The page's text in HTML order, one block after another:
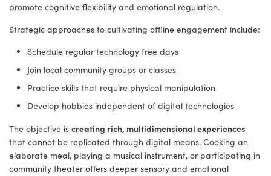
promote cognitive flexibility and emotional regulation.
Strategic approaches to cultivating offline engagement include:
Schedule regular technology free days
Join local community groups or classes
Practice skills that require physical manipulation
Develop hobbies independent of digital technologies
The objective is creating rich, multidimensional experiences
that cannot be replicated through digital means. Cooking an
elaborate meal, playing a musical instrument, or participating in
community theater offers deeper sensory and emotional